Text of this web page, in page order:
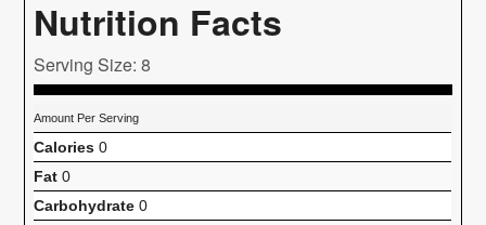
Nutrition Facts
Serving Size: 8
Amount Per Serving
Calories 0
Fat 0
Carbohydrate 0